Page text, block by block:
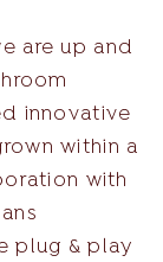
are up and
innovative
within a
with
plug & play